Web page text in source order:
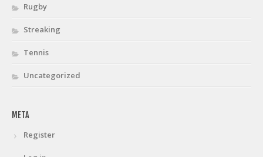
Rugby
Streaking
Tennis
Uncategorized
META
Register